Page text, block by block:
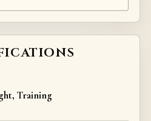
Training